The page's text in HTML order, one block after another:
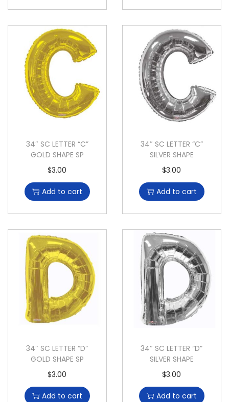
34″ SC LETTER “C”
GOLD SHAPE SP
$3.00
Add to cart
34″ SC LETTER “C”
SILVER SHAPE
$3.00
Add to cart
34″ SC LETTER “D”
GOLD SHAPE SP
$3.00
Add to cart
34″ SC LETTER “D”
SILVER SHAPE
$3.00
Add to cart